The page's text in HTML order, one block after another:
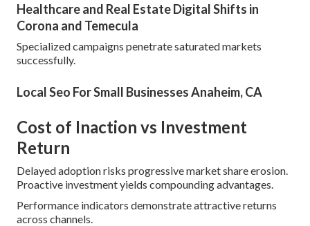
Healthcare and Real Estate Digital Shifts in
Corona and Temecula
Specialized campaigns penetrate saturated markets
successfully.
Local Seo For Small Businesses Anaheim, CA
Cost of Inaction vs Investment
Return
Delayed adoption risks progressive market share erosion.
Proactive investment yields compounding advantages.
Performance indicators demonstrate attractive returns
across channels.